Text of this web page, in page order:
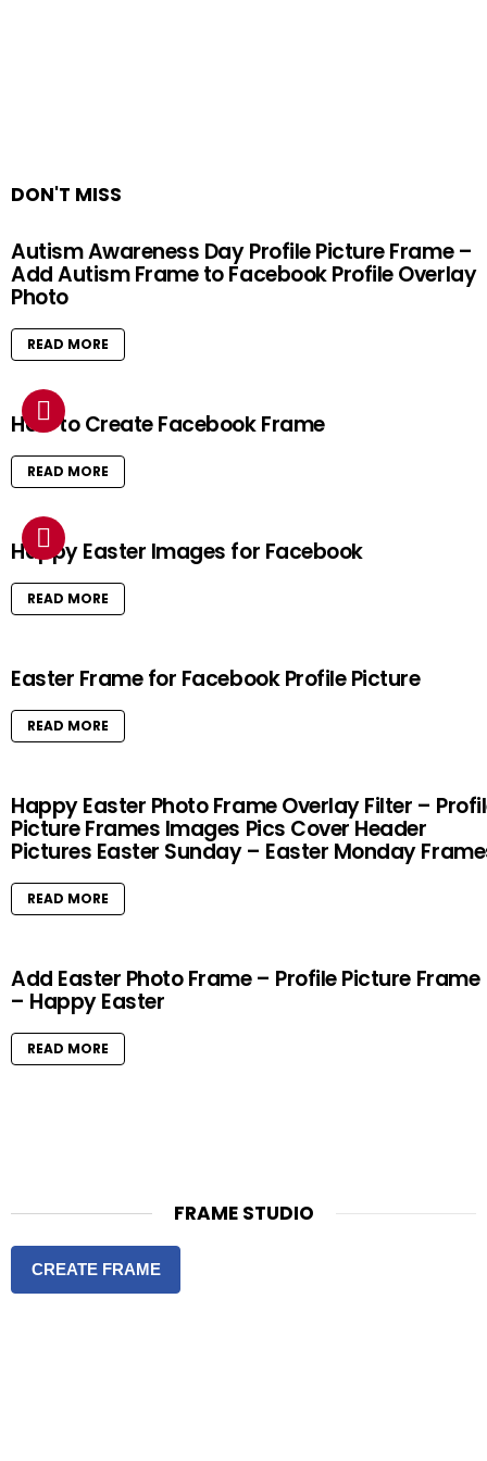
DON'T MISS
Autism Awareness Day Profile Picture Frame –
Add Autism Frame to Facebook Profile Overlay
Photo
READ MORE
How to Create Facebook Frame
READ MORE
Happy Easter Images for Facebook
READ MORE
Easter Frame for Facebook Profile Picture
READ MORE
Happy Easter Photo Frame Overlay Filter –
Picture Frames Images Pics Cover Header
Pictures Easter Sunday – Easter Monday
READ MORE
Add Easter Photo Frame – Profile Picture Frame
– Happy Easter
READ MORE
FRAME STUDIO
CREATE FRAME